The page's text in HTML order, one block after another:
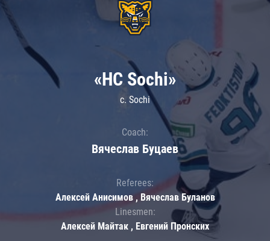
«HC Sochi»
c. Sochi
Coach:
Вячеслав Буцаев
Referees:
Алексей Анисимов , Вячеслав Буланов
Linesmen:
Алексей Майтак , Евгений Пронских